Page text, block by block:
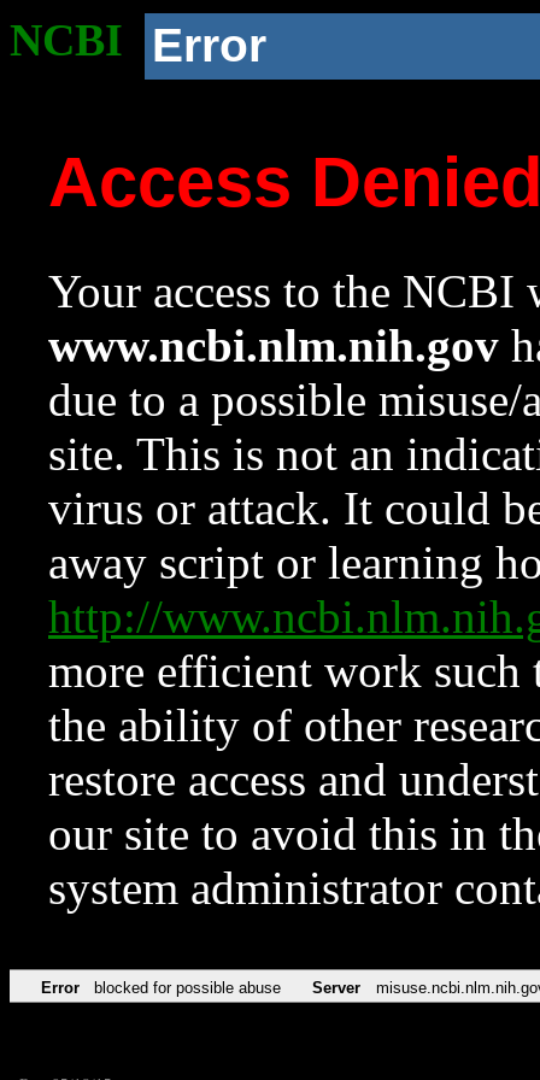
NCBI Error
Access
Your access to the NCBI
www.ncbi.nlm.nih.gov
due to a possible
site. This is not an
virus or attack. It could
away script or learning
http://
more efficient work such
the ability of other
restore access and
our site to avoid this in
system administrator
Error blocked for possible abuse Server